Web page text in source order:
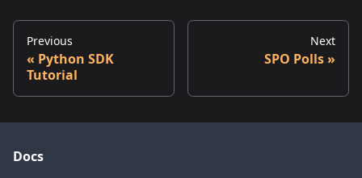
Previous
Python SDK
Tutorial
Next
SPO Polls
Docs